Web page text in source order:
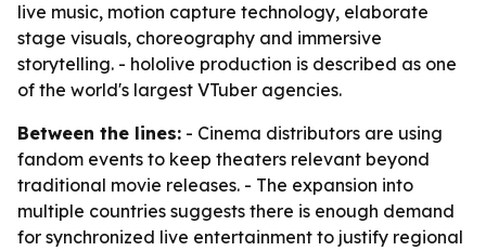
live music, motion capture technology, elaborate
stage visuals, choreography and immersive
storytelling. - hololive production is described as one
of the world's largest VTuber agencies.
Between the lines: - Cinema distributors are using
fandom events to keep theaters relevant beyond
traditional movie releases. - The expansion into
multiple countries suggests there is enough demand
for synchronized live entertainment to justify regional